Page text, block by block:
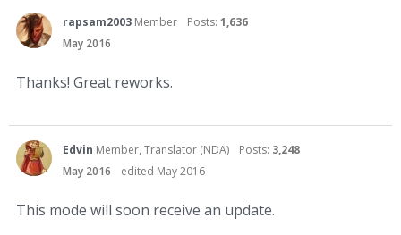
rapsam2003 Member Posts: 1,636
May 2016
Thanks! Great reworks.
Edvin Member, Translator (NDA) Posts: 3,248
May 2016
edited May 2016
This mode will soon receive an update.